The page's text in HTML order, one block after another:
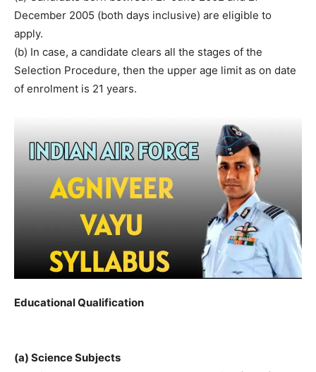
December 2005 (both days inclusive) are eligible to
apply.
(b) In case, a candidate clears all the stages of the
Selection Procedure, then the upper age limit as on date
of enrolment is 21 years.
Educational Qualification
(a) Science Subjects